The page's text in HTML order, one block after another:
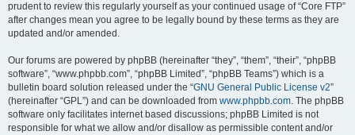
prudent to review this regularly yourself as your continued usage of “Core FTP”
after changes mean you agree to be legally bound by these terms as they are
updated and/or amended.
Our forums are powered by phpBB (hereinafter “they”, “them”, “their”, “phpBB
software”, “www.phpbb.com”, “phpBB Limited”, “phpBB Teams”) which is a
bulletin board solution released under the “GNU General Public License v2”
(hereinafter “GPL”) and can be downloaded from www.phpbb.com. The phpBB
software only facilitates internet based discussions; phpBB Limited is not
responsible for what we allow and/or disallow as permissible content and/or